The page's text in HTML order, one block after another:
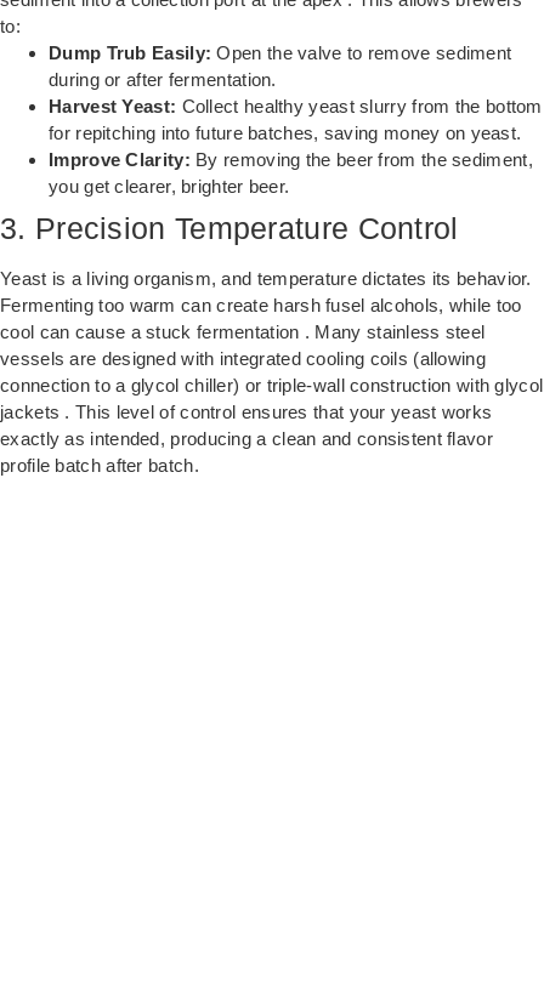
to:
Dump Trub Easily: Open the valve to remove sediment
during or after fermentation.
Harvest Yeast: Collect healthy yeast slurry from the bottom
for repitching into future batches, saving money on yeast.
Improve Clarity: By removing the beer from the sediment,
you get clearer, brighter beer.
3. Precision Temperature Control
Yeast is a living organism, and temperature dictates its behavior.
Fermenting too warm can create harsh fusel alcohols, while too
cool can cause a stuck fermentation . Many stainless steel
vessels are designed with integrated cooling coils (allowing
connection to a glycol chiller) or triple-wall construction with glycol
jackets . This level of control ensures that your yeast works
exactly as intended, producing a clean and consistent flavor
profile batch after batch.